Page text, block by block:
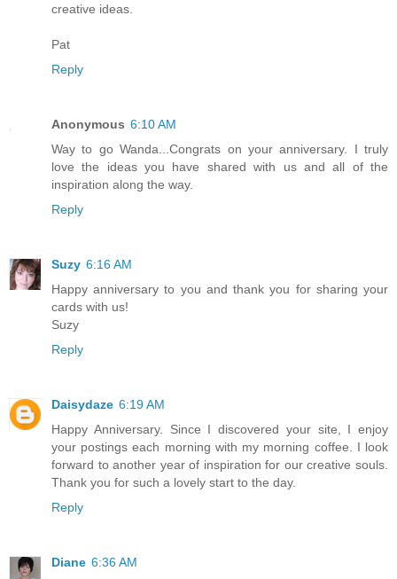
creative ideas.
Pat
Reply
Anonymous 6:10 AM
Way to go Wanda...Congrats on your anniversary. I truly
love the ideas you have shared with us and all of the
inspiration along the way.
Reply
Suzy 6:16 AM
Happy anniversary to you and thank you for sharing your
cards with us!
Suzy
Reply
Daisydaze 6:19 AM
Happy Anniversary. Since I discovered your site, I enjoy
your postings each morning with my morning coffee. I look
forward to another year of inspiration for our creative souls.
Thank you for such a lovely start to the day.
Reply
Diane 6:36 AM